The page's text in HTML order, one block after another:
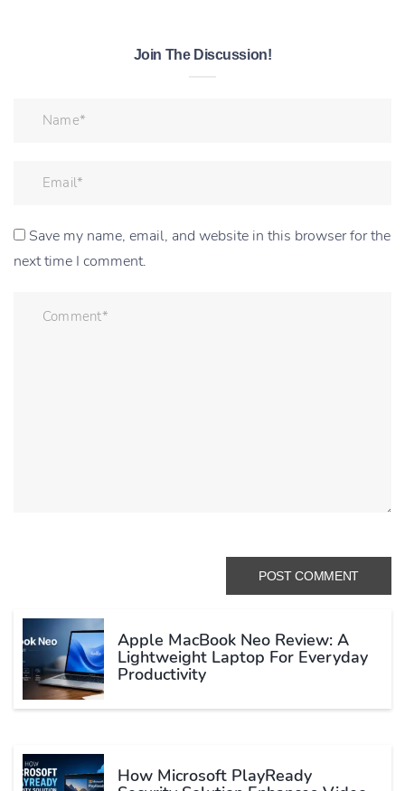
Join The Discussion!
Save my name, email, and website in this browser for the
next time I comment.
Apple MacBook Neo Review: A
Lightweight Laptop For Everyday
Productivity
How Microsoft PlayReady